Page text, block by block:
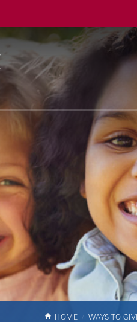
HOME WAYS TO